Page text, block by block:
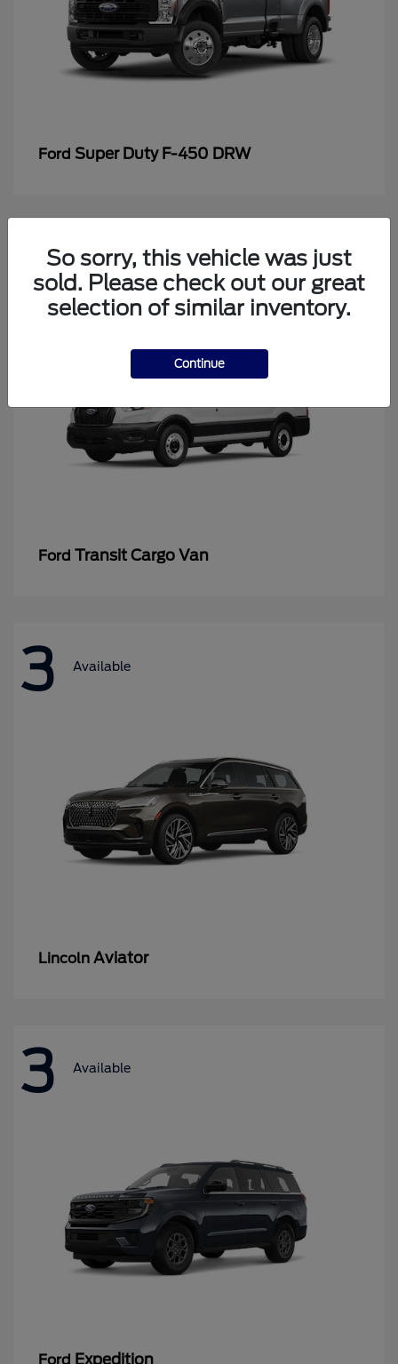
Ford Super Duty F-450 DRW
4 Available
Ford Transit Cargo Van
3 Available
Lincoln Aviator
3 Available
Ford Expedition
So sorry, this vehicle was just
sold. Please check out our great
selection of similar inventory.
Continue